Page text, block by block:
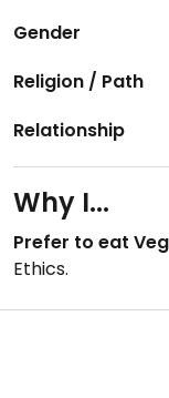
Gender
Religion / Path
Relationship
Why I...
Prefer to eat
Ethics.